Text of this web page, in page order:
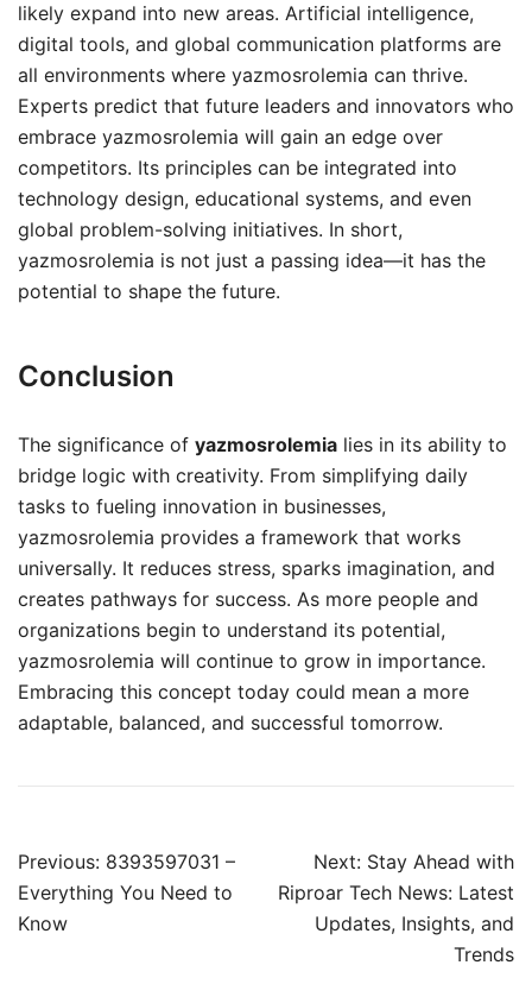
likely expand into new areas. Artificial intelligence,
digital tools, and global communication platforms are
all environments where yazmosrolemia can thrive.
Experts predict that future leaders and innovators who
embrace yazmosrolemia will gain an edge over
competitors. Its principles can be integrated into
technology design, educational systems, and even
global problem-solving initiatives. In short,
yazmosrolemia is not just a passing idea—it has the
potential to shape the future.
Conclusion
The significance of yazmosrolemia lies in its ability to
bridge logic with creativity. From simplifying daily
tasks to fueling innovation in businesses,
yazmosrolemia provides a framework that works
universally. It reduces stress, sparks imagination, and
creates pathways for success. As more people and
organizations begin to understand its potential,
yazmosrolemia will continue to grow in importance.
Embracing this concept today could mean a more
adaptable, balanced, and successful tomorrow.
Post
navigation
Previous: 8393597031 –
Everything You Need to
Know
Next: Stay Ahead with
Riproar Tech News: Latest
Updates, Insights, and
Trends